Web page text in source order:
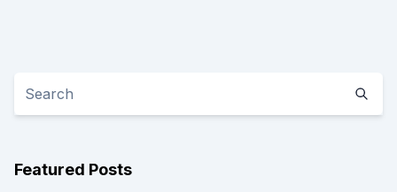
Featured Posts